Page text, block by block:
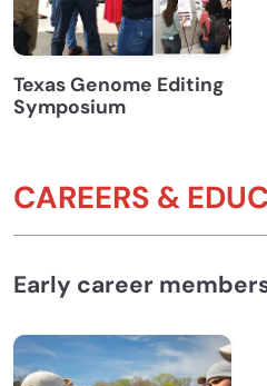
Texas Genome Editing
Symposium
CAREERS &
Early career